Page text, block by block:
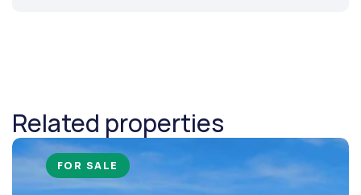
Related properties
FOR SALE